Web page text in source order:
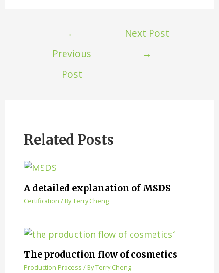
←
Previous
Post
Next Post
→
Related Posts
A detailed explanation of MSDS
Certification / ByTerry Cheng
The production flow of cosmetics
Production Process / ByTerry Cheng